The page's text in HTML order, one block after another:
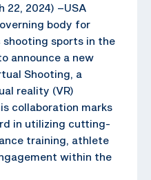
22, 2024) –USA
body for
shooting sports in the
announce a new
Shooting, a
reality (VR)
collaboration marks
in utilizing cutting-
training, athlete
within the